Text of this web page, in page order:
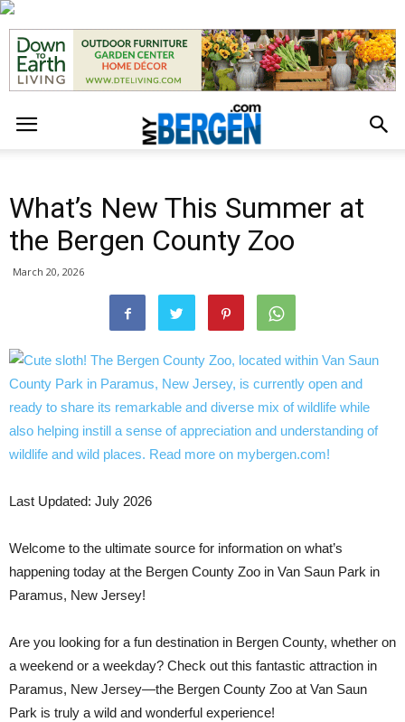
What’s New This Summer at
the Bergen County Zoo
March 20, 2026
Last Updated: July 2026
Welcome to the ultimate source for information on what’s
happening today at the Bergen County Zoo in Van Saun Park in
Paramus, New Jersey!
Are you looking for a fun destination in Bergen County, whether on
a weekend or a weekday? Check out this fantastic attraction in
Paramus, New Jersey—the Bergen County Zoo at Van Saun
Park is truly a wild and wonderful experience!